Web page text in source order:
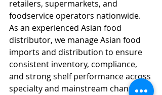
retailers, supermarkets, and
foodservice operators nationwide.
As an experienced Asian food
distributor, we manage Asian food
imports and distribution to ensure
consistent inventory, compliance,
and strong shelf performance across
specialty and mainstream channels.